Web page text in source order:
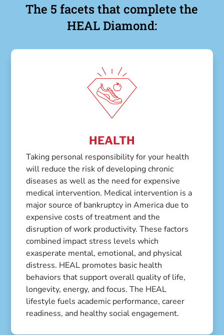
The 5 facets that complete the
HEAL Diamond:
HEALTH
Taking personal responsibility for your health
will reduce the risk of developing chronic
diseases as well as the need for expensive
medical intervention. Medical intervention is a
major source of bankruptcy in America due to
expensive costs of treatment and the
disruption of work productivity. These factors
combined impact stress levels which
exasperate mental, emotional, and physical
distress. HEAL promotes basic health
behaviors that support overall quality of life,
longevity, energy, and focus. The HEAL
lifestyle fuels academic performance, career
readiness, and healthy social engagement.